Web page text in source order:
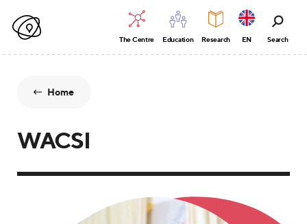
The Centre Education Research EN Search
Home
WACSI